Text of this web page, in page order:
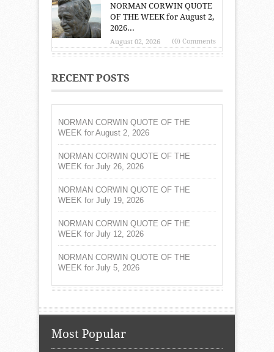
NORMAN CORWIN QUOTE
OF THE WEEK for August 2,
2026...
August 02, 2026 (0) Comments
RECENT POSTS
NORMAN CORWIN QUOTE OF THE
WEEK for August 2, 2026
NORMAN CORWIN QUOTE OF THE
WEEK for July 26, 2026
NORMAN CORWIN QUOTE OF THE
WEEK for July 19, 2026
NORMAN CORWIN QUOTE OF THE
WEEK for July 12, 2026
NORMAN CORWIN QUOTE OF THE
WEEK for July 5, 2026
Most Popular